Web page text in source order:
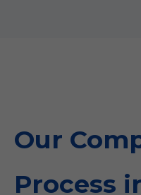
Our
Process